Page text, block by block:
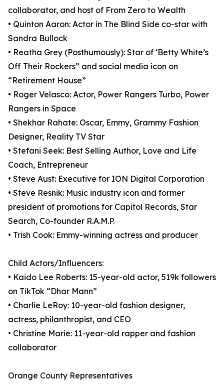
collaborator, and host of From Zero to Wealth
• Quinton Aaron: Actor in The Blind Side co-star with
Sandra Bullock
• Reatha Grey (Posthumously): Star of ‘Betty White’s
Off Their Rockers” and social media icon on
“Retirement House”
• Roger Velasco: Actor, Power Rangers Turbo, Power
Rangers in Space
• Shekhar Rahate: Oscar, Emmy, Grammy Fashion
Designer, Reality TV Star
• Stefani Seek: Best Selling Author, Love and Life
Coach, Entrepreneur
• Steve Aust: Executive for ION Digital Corporation
• Steve Resnik: Music industry icon and former
president of promotions for Capitol Records, Star
Search, Co-founder R.A.M.P.
• Trish Cook: Emmy-winning actress and producer
Child Actors/Influencers:
• Kaido Lee Roberts: 15-year-old actor, 519k followers
on TikTok “Dhar Mann”
• Charlie LeRoy: 10-year-old fashion designer,
actress, philanthropist, and CEO
• Christine Marie: 11-year-old rapper and fashion
collaborator
Orange County Representatives